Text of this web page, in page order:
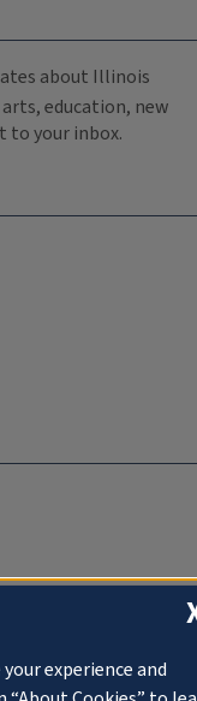
about Illinois
education, new
to your inbox.
experience and